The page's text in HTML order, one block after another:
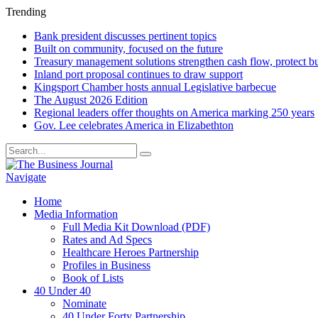
Trending
Bank president discusses pertinent topics
Built on community, focused on the future
Treasury management solutions strengthen cash flow, protect
Inland port proposal continues to draw support
Kingsport Chamber hosts annual Legislative barbecue
The August 2026 Edition
Regional leaders offer thoughts on America marking 250 years
Gov. Lee celebrates America in Elizabethton
Navigate
Home
Media Information
Full Media Kit Download (PDF)
Rates and Ad Specs
Healthcare Heroes Partnership
Profiles in Business
Book of Lists
40 Under 40
Nominate